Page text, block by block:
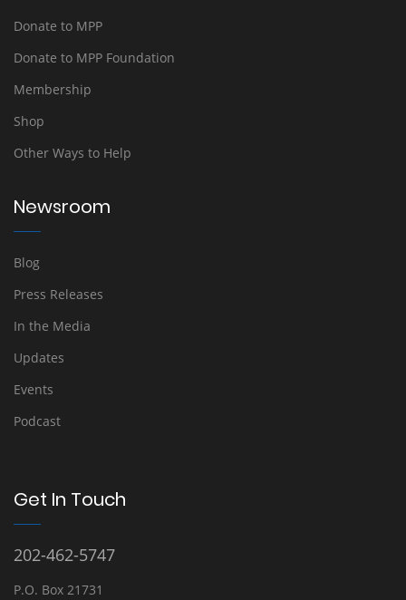
Donate to MPP
Donate to MPP Foundation
Membership
Shop
Other Ways to Help
Newsroom
Blog
Press Releases
In the Media
Updates
Events
Podcast
Get In Touch
202-462-5747
P.O. Box 21731